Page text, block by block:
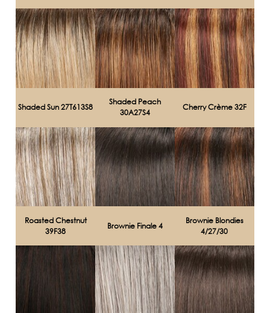
Shaded Sun 27T613S8
Shaded Peach
30A27S4
Cherry Crème 32F
Roasted Chestnut
39F38
Brownie Finale 4
Brownie Blondies
4/27/30